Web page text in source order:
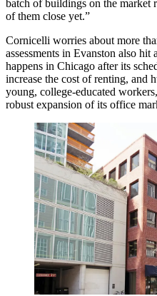
batch of buildings on the market
of them close yet.”
Cornicelli worries about more
assessments in Evanston also
happens in Chicago after its
increase the cost of renting, and
young, college-educated
robust expansion of its office